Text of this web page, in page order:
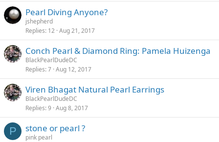
Pearl Diving Anyone?
jshepherd
Replies 12 Aug 21, 2017
Conch Pearl & Diamond Ring: Pamela Huizenga
BlackPearlDudeDC
Replies 7 Aug 12, 2017
Viren Bhagat Natural Pearl Earrings
BlackPearlDudeDC
Replies 9 Aug 8, 2017
P stone or pearl ?
pink pearl